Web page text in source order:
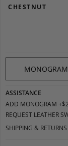
CHESTNUT
MONOGRAM
ASSISTANCE
ADD MONOGRAM
REQUEST LEATHER
SHIPPING & RETURNS